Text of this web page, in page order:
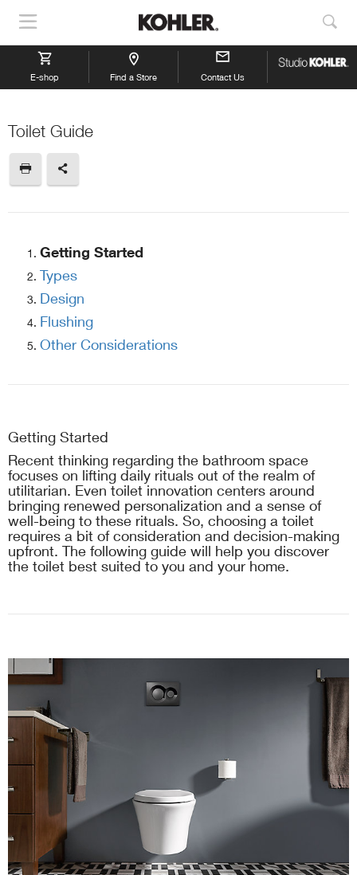
Show
Navigation
E-shop Find a Store Contact Us
Toilet Guide
Getting Started
Types
Design
Flushing
Other Considerations
Getting Started
Recent thinking regarding the bathroom space
focuses on lifting daily rituals out of the realm of
utilitarian. Even toilet innovation centers around
bringing renewed personalization and a sense of
well-being to these rituals. So, choosing a toilet
requires a bit of consideration and decision-making
upfront. The following guide will help you discover
the toilet best suited to you and your home.